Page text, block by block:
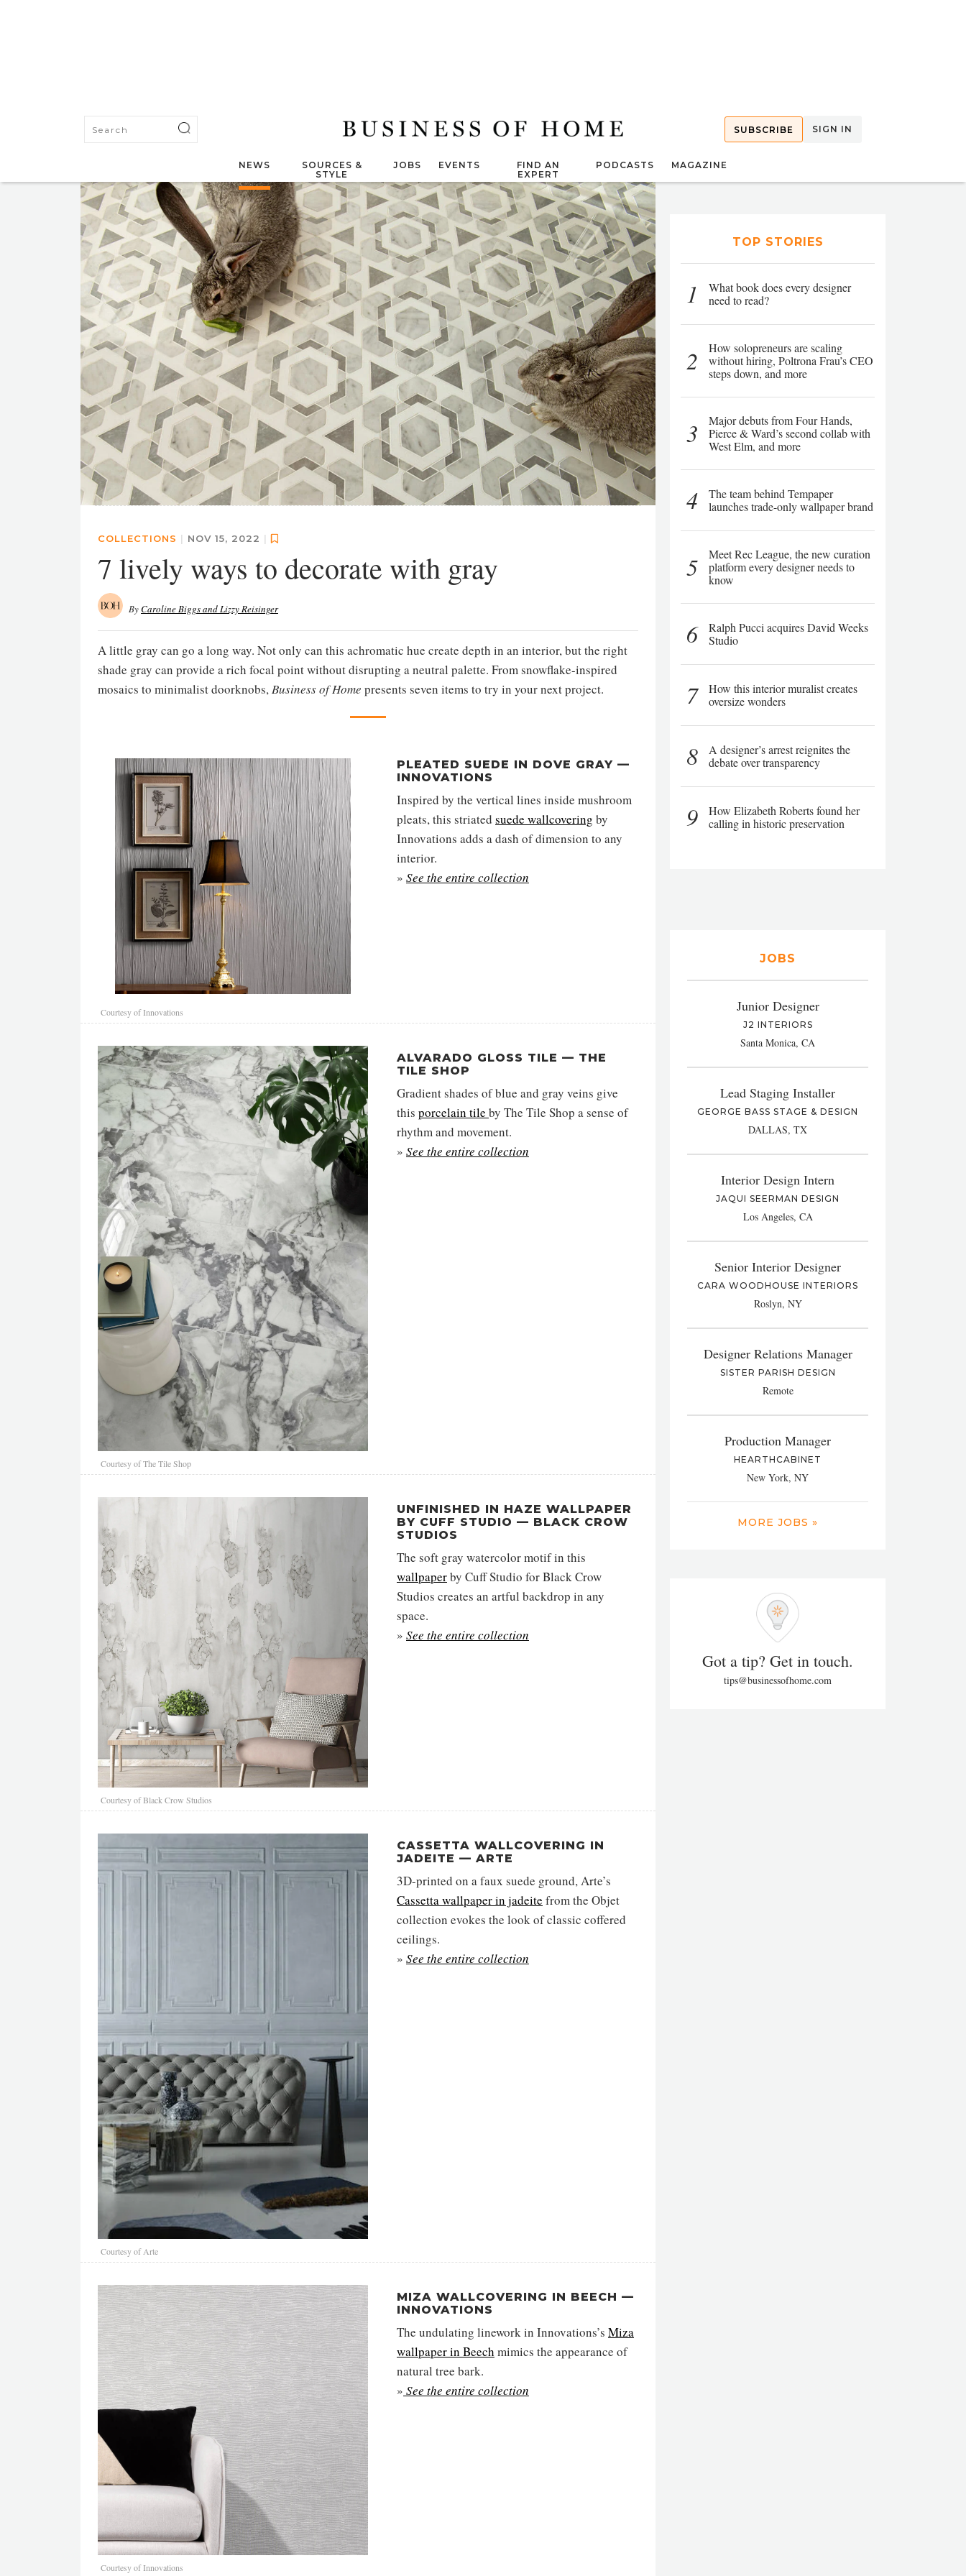
SUBSCRIBE SIGN IN
NEWS
SOURCES &
STYLE
JOBS EVENTS
FIND AN
EXPERT
PODCASTS MAGAZINE
COLLECTIONS | NOV 15, 2022 |
7 lively ways to decorate with gray
ByCaroline Biggs and Lizzy Reisinger
A little gray can go a long way. Not only can this achromatic hue create depth in an interior, but the right
shade gray can provide a rich focal point without disrupting a neutral palette. From snowflake-inspired
mosaics to minimalist doorknobs,Business of Home presents seven items to try in your next project.
Courtesy of Innovations
PLEATED SUEDE IN DOVE GRAY —
INNOVATIONS
Inspired by the vertical lines inside mushroom
pleats, this striated suede wallcovering by
Innovations adds a dash of dimension to any
interior.
» See the entire collection
Courtesy of The Tile Shop
ALVARADO GLOSS TILE — THE
TILE SHOP
Gradient shades of blue and gray veins give
this porcelain tile by The Tile Shop a sense of
rhythm and movement.
» See the entire collection
Courtesy of Black Crow Studios
UNFINISHED IN HAZE WALLPAPER
BY CUFF STUDIO — BLACK CROW
STUDIOS
The soft gray watercolor motif in this
wallpaperby Cuff Studio for Black Crow
Studios creates an artful backdrop in any
space.
» See the entire collection
Courtesy of Arte
CASSETTA WALLCOVERING IN
JADEITE — ARTE
3D-printed on a faux suede ground, Arte’s
Cassetta wallpaper in jadeite from the Objet
collection evokes the look of classic coffered
ceilings.
» See the entire collection
Courtesy of Innovations
MIZA WALLCOVERING IN BEECH —
INNOVATIONS
The undulating linework in Innovations’s Miza
wallpaper in Beech mimics the appearance of
natural tree bark.
» See the entire collection
TOP STORIES
1
What book does every designer
need to read?
2
How solopreneurs are scaling
without hiring, Poltrona Frau’s CEO
steps down, and more
3
Major debuts from Four Hands,
Pierce & Ward’s second collab with
West Elm, and more
4
The team behind Tempaper
launches trade-only wallpaper brand
5
Meet Rec League, the new curation
platform every designer needs to
know
6
Ralph Pucci acquires David Weeks
Studio
7
How this interior muralist creates
oversize wonders
8
A designer’s arrest reignites the
debate over transparency
9
How Elizabeth Roberts found her
calling in historic preservation
JOBS
Junior Designer
J2 INTERIORS
Santa Monica, CA
Lead Staging Installer
GEORGE BASS STAGE & DESIGN
DALLAS, TX
Interior Design Intern
JAQUI SEERMAN DESIGN
Los Angeles, CA
Senior Interior Designer
CARA WOODHOUSE INTERIORS
Roslyn, NY
Designer Relations Manager
SISTER PARISH DESIGN
Remote
Production Manager
HEARTHCABINET
New York, NY
MORE JOBS »
Got a tip? Get in touch.
tips@businessofhome.com